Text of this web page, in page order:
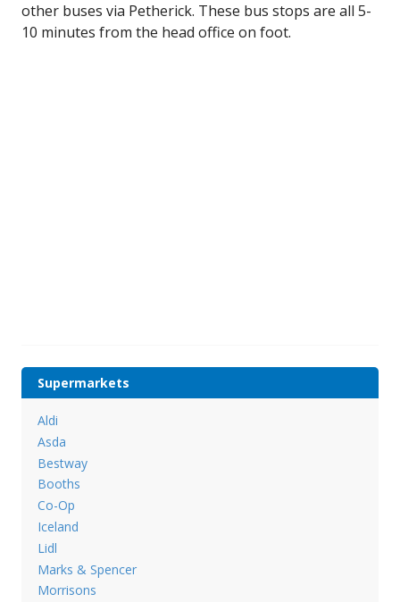
other buses via Petherick. These bus stops are all 5-
10 minutes from the head office on foot.
Supermarkets
Aldi
Asda
Bestway
Booths
Co-Op
Iceland
Lidl
Marks & Spencer
Morrisons